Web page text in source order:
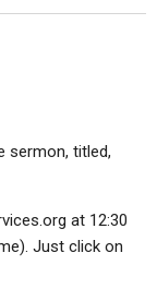
ADVANCED SEARCH
sermon, titled,
at 12:30
Just click on